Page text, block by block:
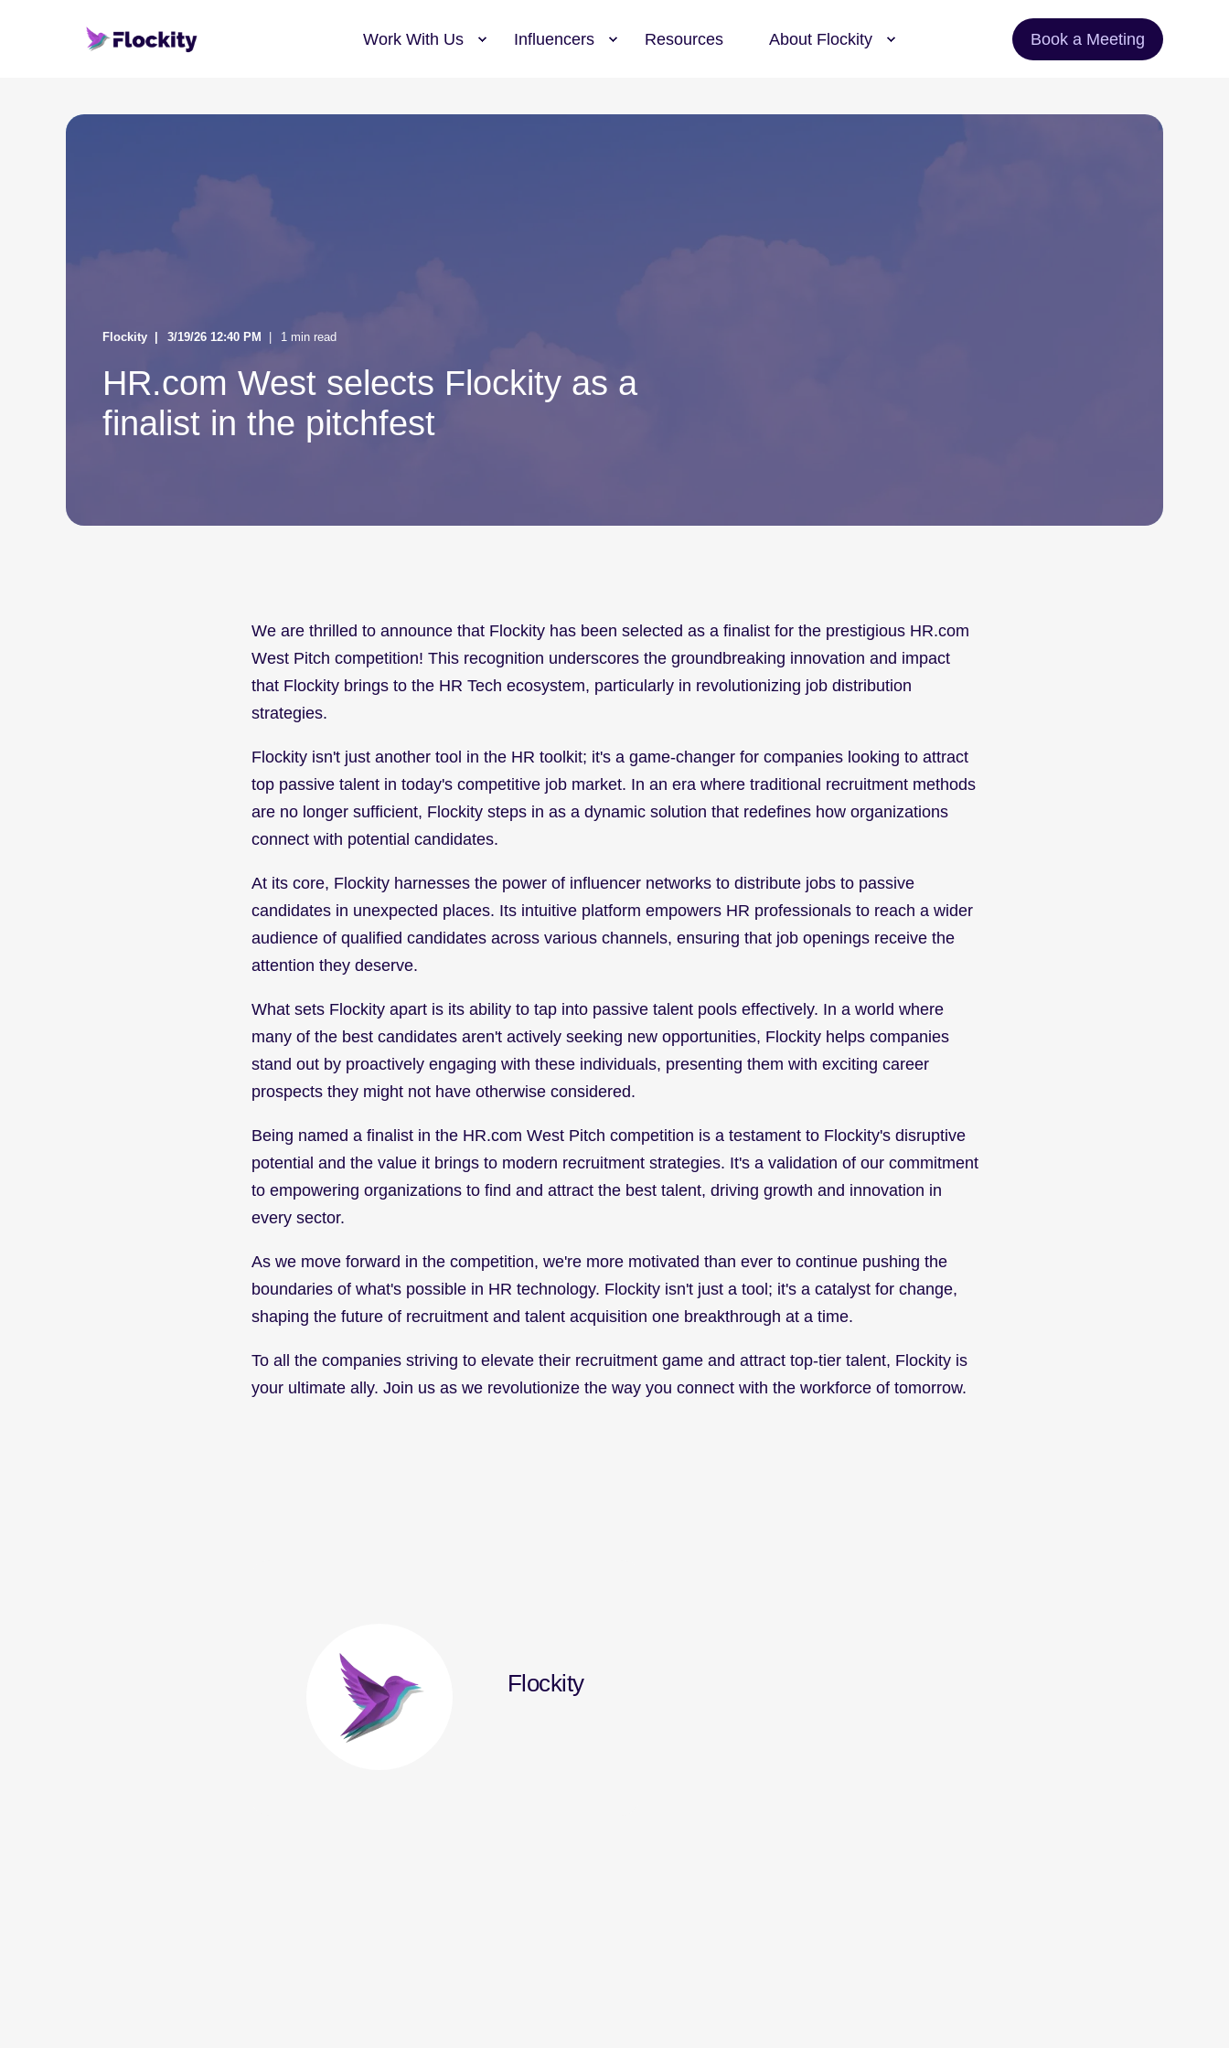
Work With Us Influencers Resources About Flockity Book a Meeting
Flockity 3/19/26 12:40 PM 1 min read
HR.com West selects Flockity as a
finalist in the pitchfest
We are thrilled to announce that Flockity has been selected as a finalist for the prestigious HR.com
West Pitch competition! This recognition underscores the groundbreaking innovation and impact
that Flockity brings to the HR Tech ecosystem, particularly in revolutionizing job distribution
strategies.
Flockity isn't just another tool in the HR toolkit; it's a game-changer for companies looking to attract
top passive talent in today's competitive job market. In an era where traditional recruitment methods
are no longer sufficient, Flockity steps in as a dynamic solution that redefines how organizations
connect with potential candidates.
At its core, Flockity harnesses the power of influencer networks to distribute jobs to passive
candidates in unexpected places. Its intuitive platform empowers HR professionals to reach a wider
audience of qualified candidates across various channels, ensuring that job openings receive the
attention they deserve.
What sets Flockity apart is its ability to tap into passive talent pools effectively. In a world where
many of the best candidates aren't actively seeking new opportunities, Flockity helps companies
stand out by proactively engaging with these individuals, presenting them with exciting career
prospects they might not have otherwise considered.
Being named a finalist in the HR.com West Pitch competition is a testament to Flockity's disruptive
potential and the value it brings to modern recruitment strategies. It's a validation of our commitment
to empowering organizations to find and attract the best talent, driving growth and innovation in
every sector.
As we move forward in the competition, we're more motivated than ever to continue pushing the
boundaries of what's possible in HR technology. Flockity isn't just a tool; it's a catalyst for change,
shaping the future of recruitment and talent acquisition one breakthrough at a time.
To all the companies striving to elevate their recruitment game and attract top-tier talent, Flockity is
your ultimate ally. Join us as we revolutionize the way you connect with the workforce of tomorrow.
Flockity